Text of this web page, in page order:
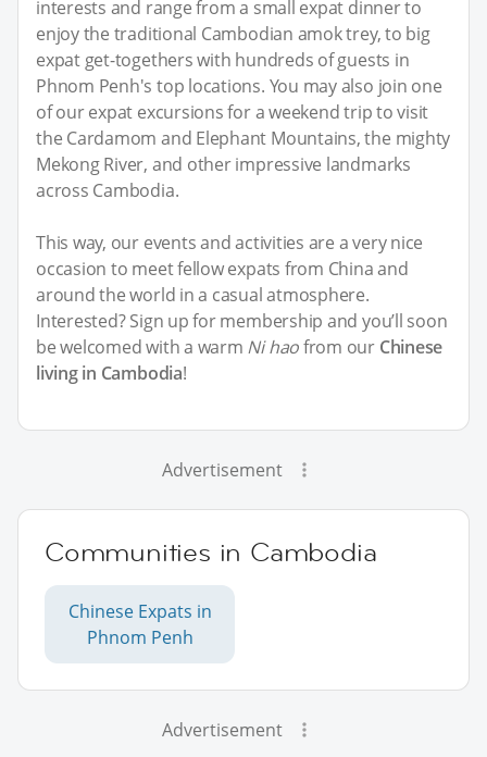
interests and range from a small expat dinner to
enjoy the traditional Cambodian amok trey, to big
expat get-togethers with hundreds of guests in
Phnom Penh's top locations. You may also join one
of our expat excursions for a weekend trip to visit
the Cardamom and Elephant Mountains, the mighty
Mekong River, and other impressive landmarks
across Cambodia.
This way, our events and activities are a very nice
occasion to meet fellow expats from China and
around the world in a casual atmosphere.
Interested? Sign up for membership and you’ll soon
be welcomed with a warm Ni haofrom our Chinese
living in Cambodia!
Advertisement
Communities in Cambodia
Chinese Expats in
Phnom Penh
Advertisement